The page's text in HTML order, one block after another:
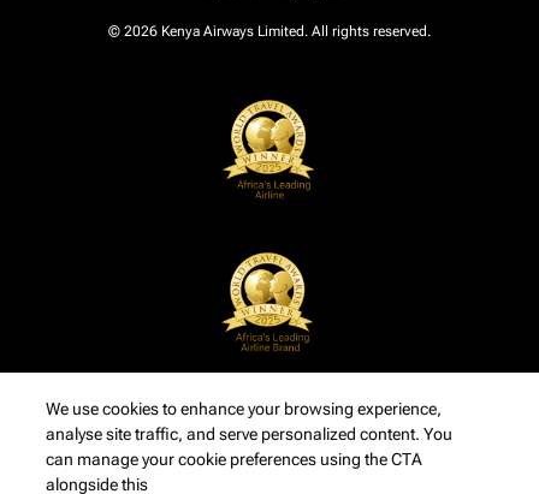
© 2026 Kenya Airways Limited. All rights reserved.
We use cookies to enhance your browsing experience,
analyse site traffic, and serve personalized content. You
can manage your cookie preferences using the CTA
alongside this